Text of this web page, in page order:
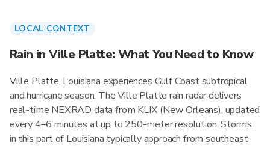
LOCAL CONTEXT
Rain in Ville Platte: What You Need to Know
Ville Platte, Louisiana experiences Gulf Coast subtropical
and hurricane season. The Ville Platte rain radar delivers
real-time NEXRAD data from KLIX (New Orleans), updated
every 4–6 minutes at up to 250-meter resolution. Storms
in this part of Louisiana typically approach from southeast